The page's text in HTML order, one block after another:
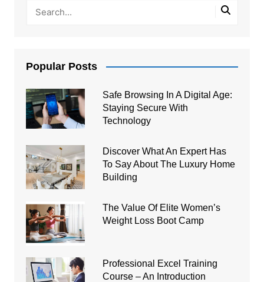
Popular Posts
Safe Browsing In A Digital Age:
Staying Secure With
Technology
Discover What An Expert Has
To Say About The Luxury Home
Building
The Value Of Elite Women’s
Weight Loss Boot Camp
Professional Excel Training
Course – An Introduction